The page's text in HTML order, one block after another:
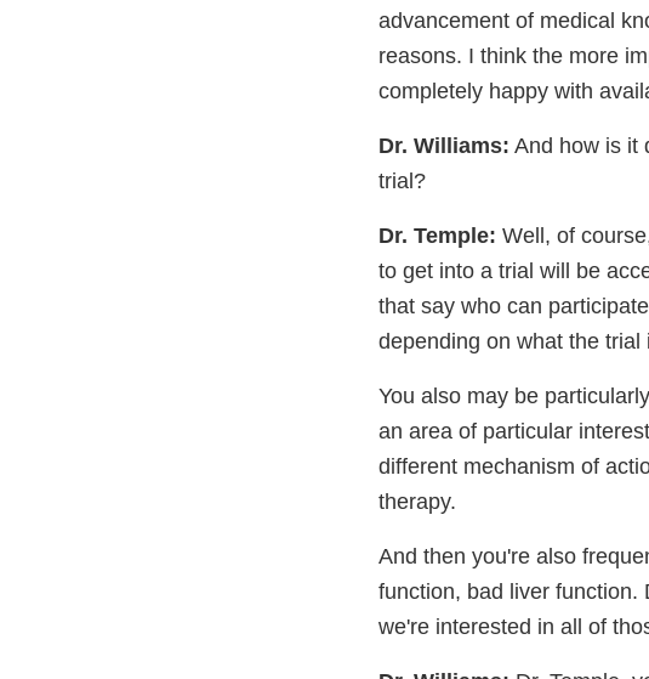
advancement of medical
reasons. I think the more
completely happy with
Dr. Williams: And how is it
trial?
Dr. Temple: Well, of
to get into a trial will be
that say who can
depending on what the trial
You also may be
an area of particular
different mechanism of
therapy.
And then you're also
function, bad liver function.
we're interested in all of